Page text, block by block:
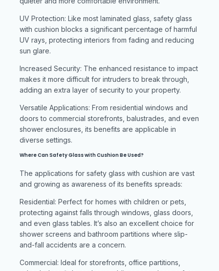
UV Protection: Like most laminated glass, safety glass
with cushion blocks a significant percentage of harmful
UV rays, protecting interiors from fading and reducing
sun glare.
Increased Security: The enhanced resistance to impact
makes it more difficult for intruders to break through,
adding an extra layer of security to your property.
Versatile Applications: From residential windows and
doors to commercial storefronts, balustrades, and even
shower enclosures, its benefits are applicable in
diverse settings.
Where Can Safety Glass with Cushion Be Used?
The applications for safety glass with cushion are vast
and growing as awareness of its benefits spreads:
Residential: Perfect for homes with children or pets,
protecting against falls through windows, glass doors,
and even glass tables. It’s also an excellent choice for
shower screens and bathroom partitions where slip-
and-fall accidents are a concern.
Commercial: Ideal for storefronts, office partitions,